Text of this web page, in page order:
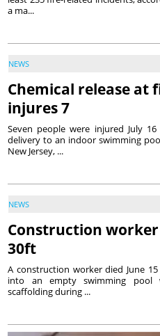
a ma...
NEWS
Chemical release at
injures 7
Seven people were injured July
delivery to an indoor swimming
New Jersey, ...
NEWS
Construction
30ft
A construction worker died June
into an empty swimming pool
scaffolding during ...